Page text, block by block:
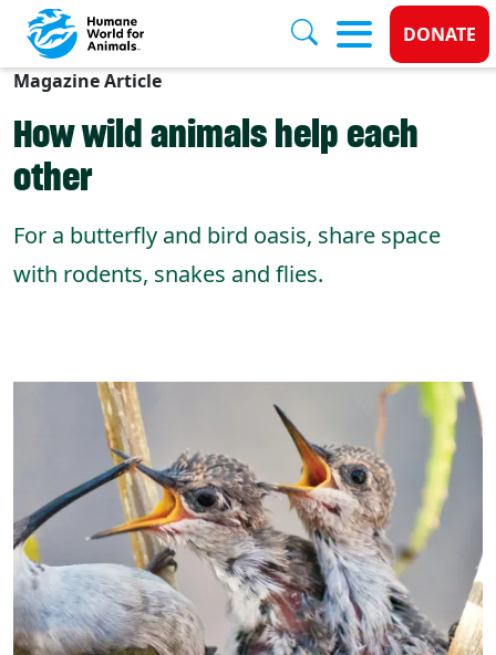
Skip to main content
Donate
DONATE
Magazine Article
How wild animals help each
other
For a butterfly and bird oasis, share space
with rodents, snakes and flies.